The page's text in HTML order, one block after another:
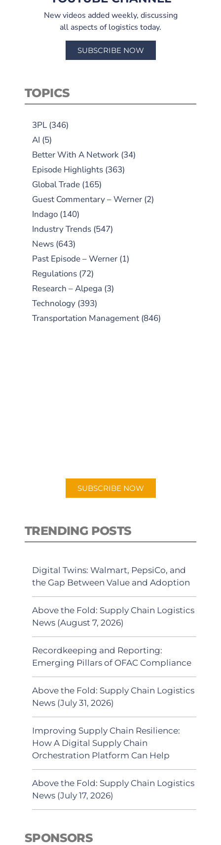
New videos added weekly, discussing
all aspects of logistics today.
SUBSCRIBE NOW
TOPICS
3PL (346)
AI (5)
Better With A Network (34)
Episode Highlights (363)
Global Trade (165)
Guest Commentary – Werner (2)
Indago (140)
Industry Trends (547)
News (643)
Past Episode – Werner (1)
Regulations (72)
Research – Alpega (3)
Technology (393)
Transportation Management (846)
SUBSCRIBE NOW
TRENDING POSTS
Digital Twins: Walmart, PepsiCo, and
the Gap Between Value and Adoption
Above the Fold: Supply Chain Logistics
News (August 7, 2026)
Recordkeeping and Reporting:
Emerging Pillars of OFAC Compliance
Above the Fold: Supply Chain Logistics
News (July 31, 2026)
Improving Supply Chain Resilience:
How A Digital Supply Chain
Orchestration Platform Can Help
Above the Fold: Supply Chain Logistics
News (July 17, 2026)
SPONSORS